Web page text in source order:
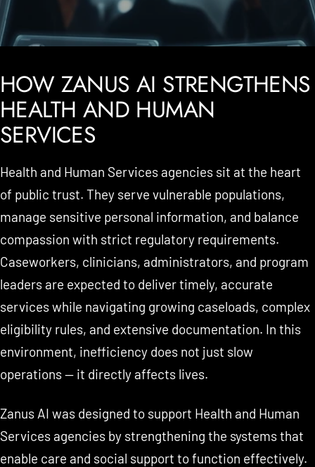
HOW ZANUS AI STRENGTHENS
HEALTH AND HUMAN
SERVICES
Health and Human Services agencies sit at the heart
of public trust. They serve vulnerable populations,
manage sensitive personal information, and balance
compassion with strict regulatory requirements.
Caseworkers, clinicians, administrators, and program
leaders are expected to deliver timely, accurate
services while navigating growing caseloads, complex
eligibility rules, and extensive documentation. In this
environment, inefficiency does not just slow
operations — it directly affects lives.
Zanus AI was designed to support Health and Human
Services agencies by strengthening the systems that
enable care and social support to function effectively.